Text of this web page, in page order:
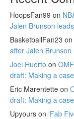
HoopsFan99 on
Jalen Brunson
BasketballFan23 on
after Jalen
Joel Huerto on
draft: Making a
Eric Marentette on
draft: Making a
Upyours on ‘Fab